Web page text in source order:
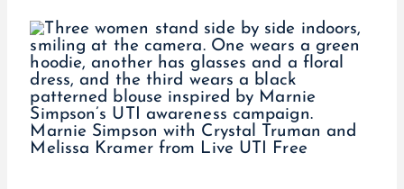
Marnie Simpson with Crystal Truman and
Melissa Kramer from Live UTI Free